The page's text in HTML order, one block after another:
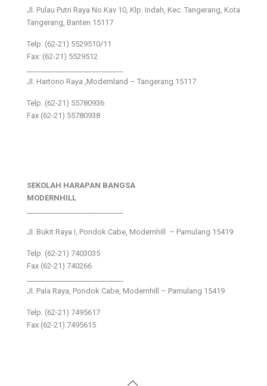
Jl. Pulau Putri Raya No.Kav 10, Klp. Indah, Kec. Tangerang, Kota
Tangerang, Banten 15117
Telp: (62-21) 5529510/11
Fax: (62-21) 5529512
Jl. Hartono Raya ,Modernland – Tangerang 15117
Telp. (62-21) 55780936
Fax (62-21) 55780938
SEKOLAH HARAPAN BANGSA
MODERNHILL
Jl. Bukit Raya I, Pondok Cabe, Modernhill – Pamulang 15419
Telp. (62-21) 7403035
Fax (62-21) 740266
Jl. Pala Raya, Pondok Cabe, Modernhill – Pamulang 15419
Telp. (62-21) 7495617
Fax (62-21) 7495615